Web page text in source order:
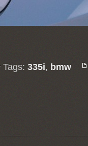
Tags: 335i, bmw